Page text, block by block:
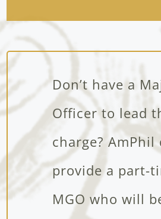
Don’t have a
Officer to lead
charge? AmPhil
provide a part-
MGO who will